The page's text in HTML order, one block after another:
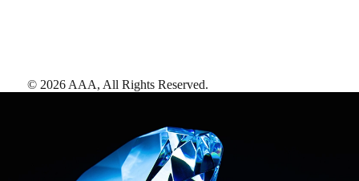
© 2026 AAA, All Rights Reserved.